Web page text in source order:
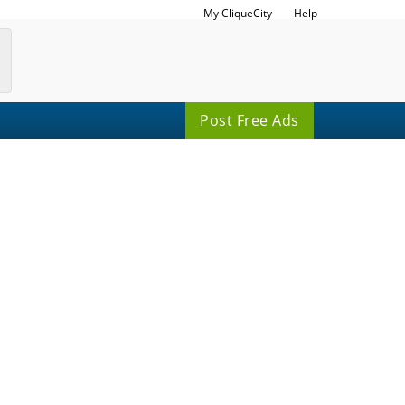
My CliqueCity Help
Post Free Ads